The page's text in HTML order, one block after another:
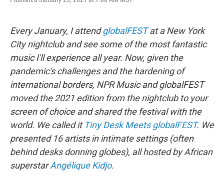
F
e
b
o
o
k
T
t
t
e
r
L
k
e
d
I
n
E
i
l
Every January, I attendglobalFESTat a New York
City nightclub and see some of the most fantastic
music I'll experience all year. Now, given the
pandemic's challenges and the hardening of
international borders, NPR Music and globalFEST
moved the 2021 edition from the nightclub to your
screen of choice and shared the festival with the
world. We called it Tiny Desk Meets globalFEST. We
presented 16 artists in intimate settings (often
behind desks donning globes), all hosted by African
superstarAngélique Kidjo.